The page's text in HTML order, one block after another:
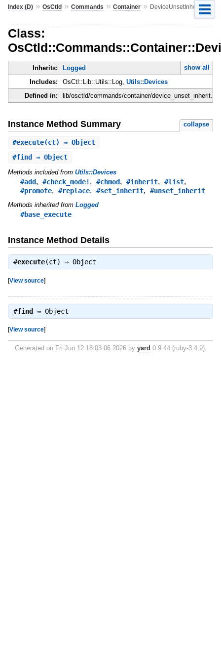
Index (D)» OsCtld» Commands » Container» DeviceUnsetInherit
Class:
Inherits: Logged
show all
Includes:
OsCtl::Lib::Utils::Log, Utils::Devices
Defined in:
lib/osctld/commands/container/device_unset_inherit.rb
Instance Method Summary collapse
#execute(ct) ⇒ Object
#find ⇒ Object
Methods included from Utils::Devices
#add, #check_mode!, #chmod, #inherit, #list,
#promote, #replace, #set_inherit, #unset_inherit
Methods inherited from Logged
#base_execute
Instance Method Details
#execute(ct) ⇒ Object
[View source]
#find ⇒ Object
[View source]
Generated on Fri Jun 12 18:03:06 2026 by yard 0.9.44 (ruby-3.4.9).